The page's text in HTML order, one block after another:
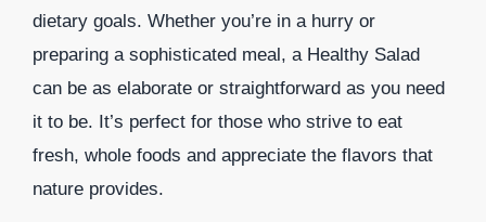
dietary goals. Whether you’re in a hurry or
preparing a sophisticated meal, a Healthy Salad
can be as elaborate or straightforward as you need
it to be. It’s perfect for those who strive to eat
fresh, whole foods and appreciate the flavors that
nature provides.